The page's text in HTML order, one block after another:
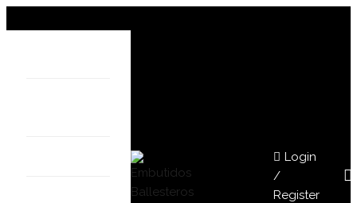
Login
/
Register